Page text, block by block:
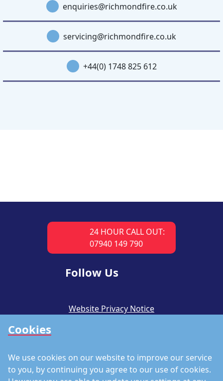
Cookies
We use cookies on our website to improve our service
to you, by continuing you agree to our use of cookies.
enquiries@richmondfire.co.uk
servicing@richmondfire.co.uk
+44(0) 1748 825 612
24 HOUR CALL OUT:
07940 149 790
Follow Us
Website Privacy Notice
Accreditations